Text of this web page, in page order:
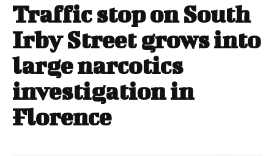
Traffic stop on South
Irby Street grows into
large narcotics
investigation in
Florence